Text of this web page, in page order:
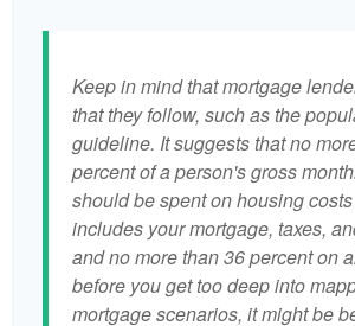
Keep in mind that mortgage
that they follow, such as the
guideline. It suggests that no
percent of a person's gross
should be spent on housing
includes your mortgage, taxes,
and no more than 36 percent on
before you get too deep into
mortgage scenarios, it might be